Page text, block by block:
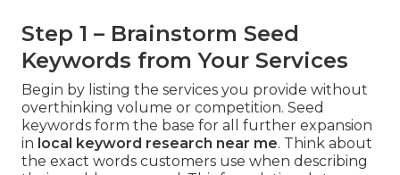
Step 1 – Brainstorm Seed
Keywords from Your Services
Begin by listing the services you provide without
overthinking volume or competition. Seed
keywords form the base for all further expansion
in local keyword research near me. Think about
the exact words customers use when describing